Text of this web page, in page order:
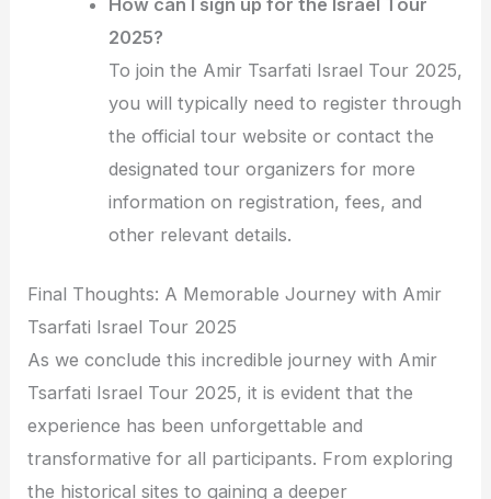
2025?
To join the Amir Tsarfati Israel Tour 2025,
you will typically need to register through
the official tour website or contact the
designated tour organizers for more
information on registration, fees, and
other relevant details.
Final Thoughts: A Memorable Journey with Amir
Tsarfati Israel Tour 2025
As we conclude this incredible journey with Amir
Tsarfati Israel Tour 2025, it is evident that the
experience has been unforgettable and
transformative for all participants. From exploring
the historical sites to gaining a deeper